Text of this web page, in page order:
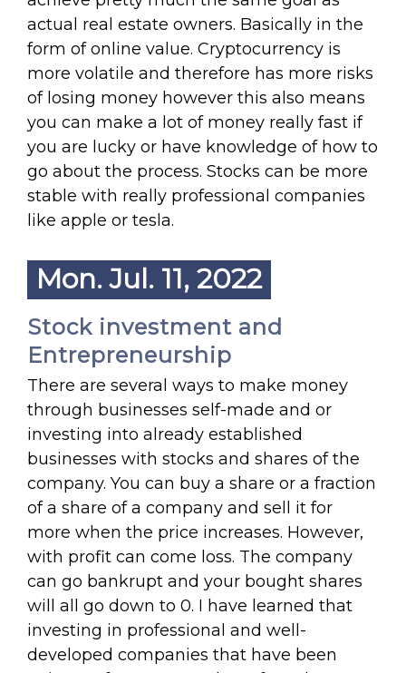
actual real estate owners. Basically in the
form of online value. Cryptocurrency is
more volatile and therefore has more risks
of losing money however this also means
you can make a lot of money really fast if
you are lucky or have knowledge of how to
go about the process. Stocks can be more
stable with really professional companies
like apple or tesla.
Mon. Jul. 11, 2022
Stock investment and
Entrepreneurship
There are several ways to make money
through businesses self-made and or
investing into already established
businesses with stocks and shares of the
company. You can buy a share or a fraction
of a share of a company and sell it for
more when the price increases. However,
with profit can come loss. The company
can go bankrupt and your bought shares
will all go down to 0. I have learned that
investing in professional and well-
developed companies that have been